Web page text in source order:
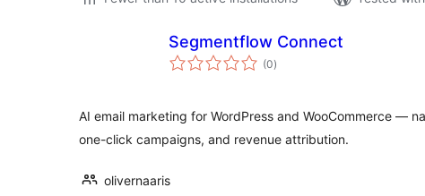
Segmentflow Connect
(0total
ratings
)
AI email marketing for WordPress and WooCommerce —
one-click campaigns, and revenue attribution.
olivernaaris